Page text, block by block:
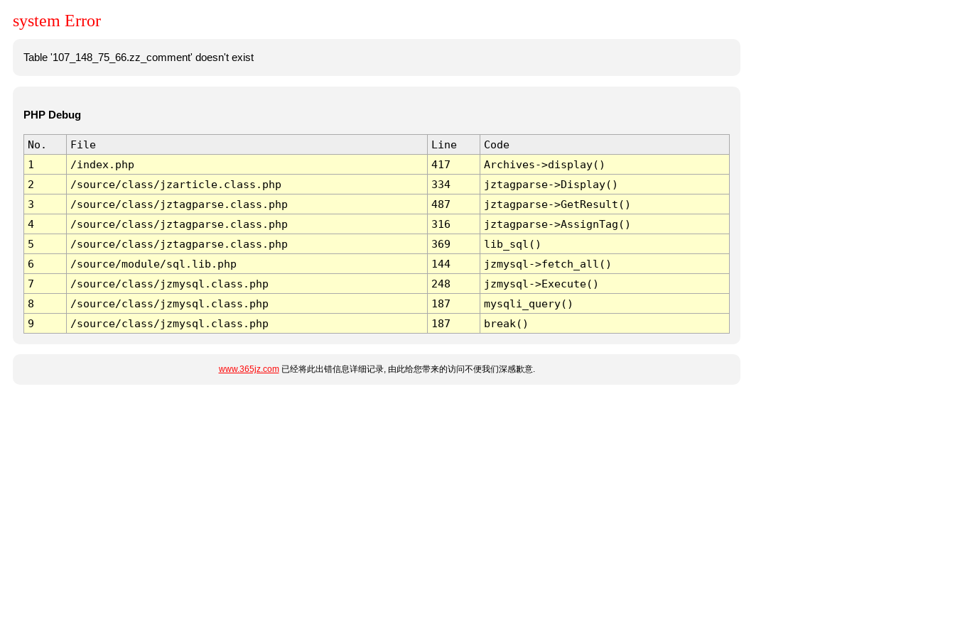
system Error
Table '107_148_75_66.zz_comment' doesn't exist
PHP Debug
No. File Line
Code
1
/index.php 417
Archives->display()
2
/source/class/jzarticle.class.php 334
jztagparse->Display()
3
/source/class/jztagparse.class.php 487
jztagparse->GetResult()
4
/source/class/jztagparse.class.php 316
jztagparse->AssignTag()
5
/source/class/jztagparse.class.php 369
lib_sql()
6
/source/module/sql.lib.php 144
jzmysql->fetch_all()
7
/source/class/jzmysql.class.php 248
jzmysql->Execute()
8
/source/class/jzmysql.class.php 187
mysqli_query()
9
/source/class/jzmysql.class.php 187 break()
www.365jz.com已经将此出错信息详细记录, 由此给您带来的访问不便我们深感歉意.